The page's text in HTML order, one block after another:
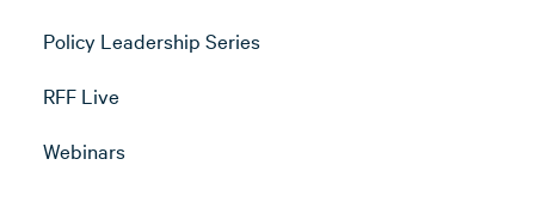
Policy Leadership Series
RFF Live
Webinars